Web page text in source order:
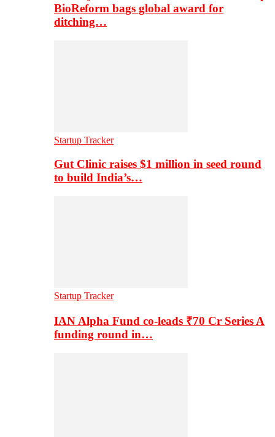
BioReform bags global award for
ditching…
Startup Tracker
Gut Clinic raises $1 million in seed round
to build India’s…
Startup Tracker
IAN Alpha Fund co-leads ₹70 Cr Series A
funding round in…